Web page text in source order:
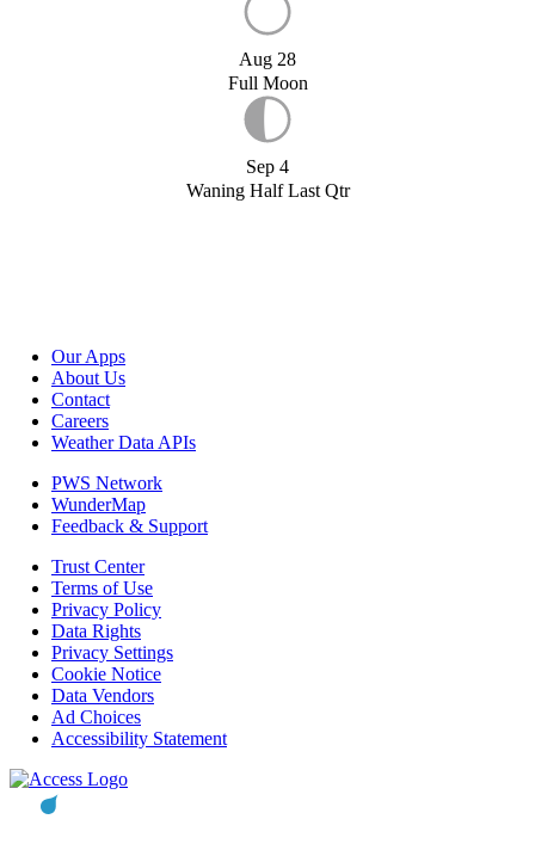
Aug 28
Full Moon
Sep 4
Waning Half Last Qtr
Our Apps
About Us
Contact
Careers
Weather Data APIs
PWS Network
WunderMap
Feedback & Support
Trust Center
Terms of Use
Privacy Policy
Data Rights
Privacy Settings
Cookie Notice
Data Vendors
Ad Choices
Accessibility Statement